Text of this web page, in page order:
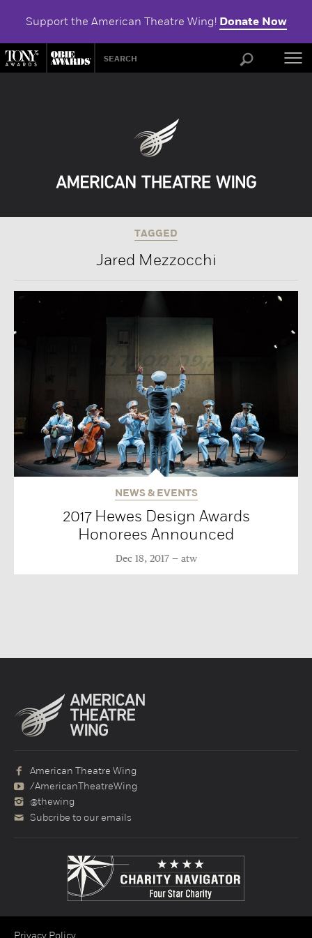
Support the American Theatre Wing! Donate Now
TAGGED
Jared Mezzocchi
NEWS & EVENTS
2017 Hewes Design Awards
Honorees Announced
Dec 18, 2017 atw
American Theatre Wing
/AmericanTheatreWing
@thewing
Subcribe to our emails